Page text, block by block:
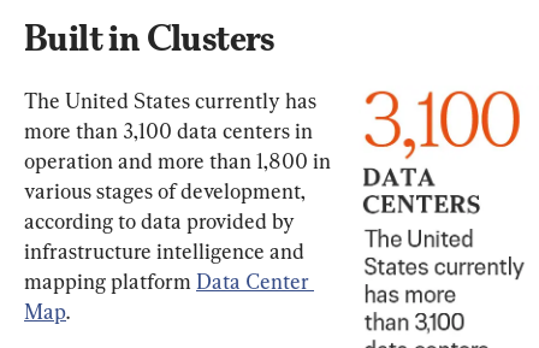
Built in Clusters
The United States currently has
more than 3,100 data centers in
operation and more than 1,800 in
various stages of development,
according to data provided by
infrastructure intelligence and
mapping platform Data Center
Map.